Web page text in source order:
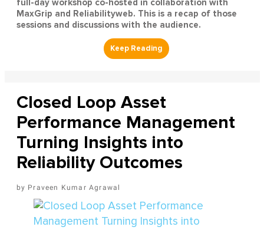
full-day workshop co-hosted in collaboration with
MaxGrip and Reliabilityweb. This is a recap of those
sessions and discussions with the audience.
Closed Loop Asset
Performance Management
Turning Insights into
Reliability Outcomes
Praveen Kumar Agrawal